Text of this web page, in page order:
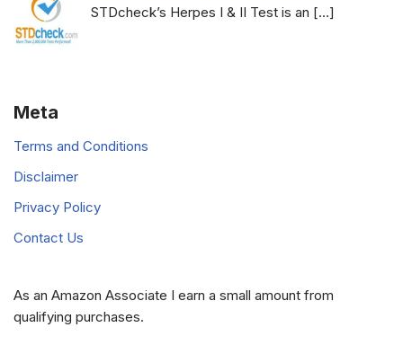
STDcheck’s Herpes I & II Test is an […]
Meta
Terms and Conditions
Disclaimer
Privacy Policy
Contact Us
As an Amazon Associate I earn a small amount from
qualifying purchases.